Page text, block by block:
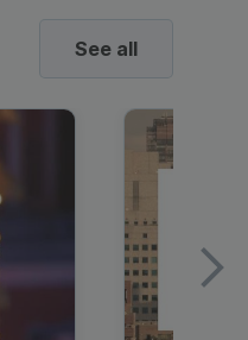
See all